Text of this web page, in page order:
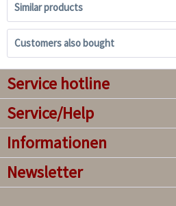
Similar products
Customers also bought
Service hotline
Service/Help
Informationen
Newsletter